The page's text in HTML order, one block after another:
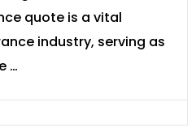
quote is a vital
industry, serving as
…